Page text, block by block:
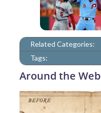
Related Categories:
Tags:
Around the Web